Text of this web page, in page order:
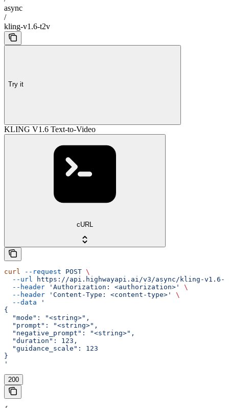
async
/
kling-v1.6-t2v
Try it
KLING V1.6 Text-to-Video
cURL
curl --request POST \
  --url
https://api.highwayapi.ai/v3/async/kling-v1.6-
  --header
'Authorization: <authorization>'
\
  --header
'Content-Type: <content-type>'
\
  --data
'
{
  "mode": "<string>",
  "prompt": "<string>",
  "negative_prompt": "<string>",
  "duration": 123,
  "guidance_scale": 123
}
'
200